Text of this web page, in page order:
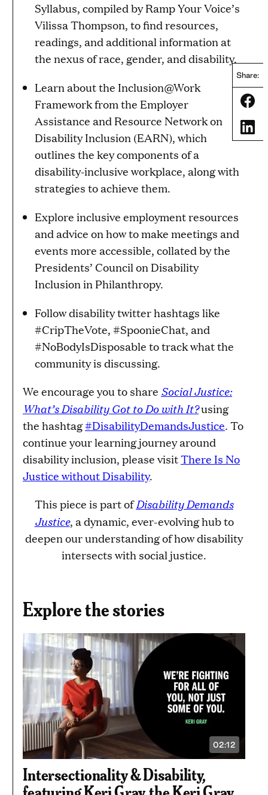
Share:
Syllabus, compiled by Ramp Your Voice’s
Vilissa Thompson, to find resources,
readings, and additional information at
the nexus of race, gender, and disability.
Learn about the Inclusion@Work
Framework from the Employer
Assistance and Resource Network on
Disability Inclusion (EARN), which
outlines the key components of a
disability-inclusive workplace, along with
strategies to achieve them.
Explore inclusive employment resources
and advice on how to make meetings and
events more accessible, collated by the
Presidents’ Council on Disability
Inclusion in Philanthropy.
Follow disability twitter hashtags like
#CripTheVote, #SpoonieChat, and
#NoBodyIsDisposable to track what the
community is discussing.
We encourage you to share Social Justice:
What’s Disability Got to Do with It?using
the hashtag#DisabilityDemandsJustice​. To
continue your learning journey around
disability inclusion, please visitThere Is No
Justice without Disability.
This piece is part ofDisability Demands
Justice, a dynamic, ever-evolving hub to
deepen our understanding of how disability
intersects with social justice.
Explore the stories
02:12
VIDEO
DURATION:
12
Intersectionality & Disability,